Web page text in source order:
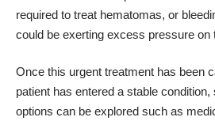
required to treat hematomas, or
could be exerting excess pressure on
Once this urgent treatment has been
patient has entered a stable
options can be explored such as